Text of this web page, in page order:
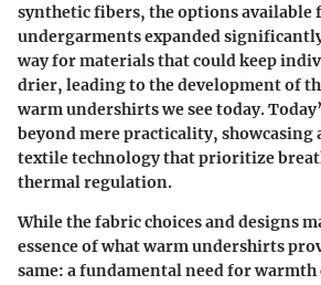
synthetic fibers, the options available
undergarments expanded
way for materials that could keep
drier, leading to the development of
warm undershirts we see today.
beyond mere practicality, showcasing
textile technology that prioritize
thermal regulation.
While the fabric choices and designs
essence of what warm undershirts
same: a fundamental need for